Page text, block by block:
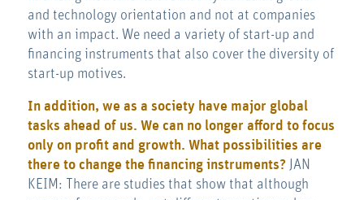
and technology orientation and not at companies
with an impact. We need a variety of start-up and
financing instruments that also cover the diversity of
start-up motives.
In addition, we as a society have major global
tasks ahead of us. We can no longer afford to focus
only on profit and growth. What possibilities are
there to change the financing instruments? JAN
KEIM: There are studies that show that although